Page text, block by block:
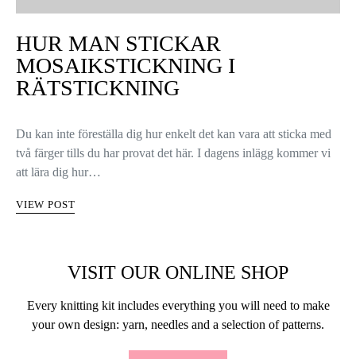
HUR MAN STICKAR
MOSAIKSTICKNING I
RÄTSTICKNING
Du kan inte föreställa dig hur enkelt det kan vara att sticka med
två färger tills du har provat det här. I dagens inlägg kommer vi
att lära dig hur…
VIEW POST
VISIT OUR ONLINE SHOP
Every knitting kit includes everything you will need to make
your own design: yarn, needles and a selection of patterns.